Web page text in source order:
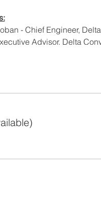
- Chief Engineer,
Advisor, Delta
-
Company, Inc. -